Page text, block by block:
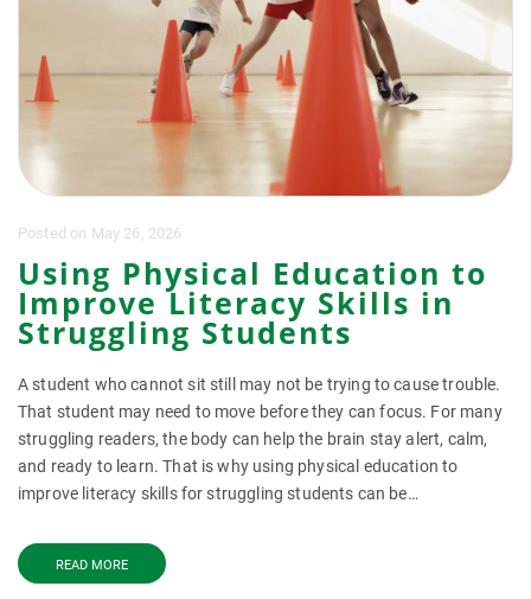
Posted on May 26, 2026
Using Physical Education to
Improve Literacy Skills in
Struggling Students
A student who cannot sit still may not be trying to cause trouble.
That student may need to move before they can focus. For many
struggling readers, the body can help the brain stay alert, calm,
and ready to learn. That is why using physical education to
improve literacy skills for struggling students can be…
READ MORE